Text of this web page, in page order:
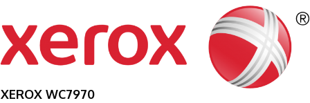
XEROX WC7970